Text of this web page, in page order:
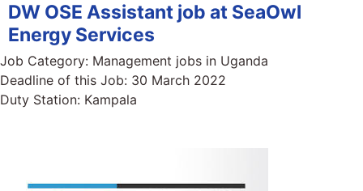
DW OSE Assistant job at SeaOwl
Energy Services
Job Category: Management jobs in Uganda
Deadline of this Job: 30 March 2022
Duty Station: Kampala